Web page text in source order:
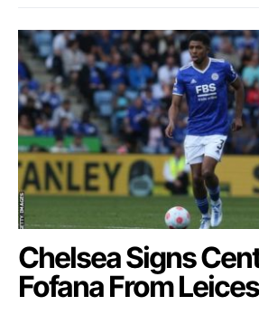
Chelsea Signs
Fofana From